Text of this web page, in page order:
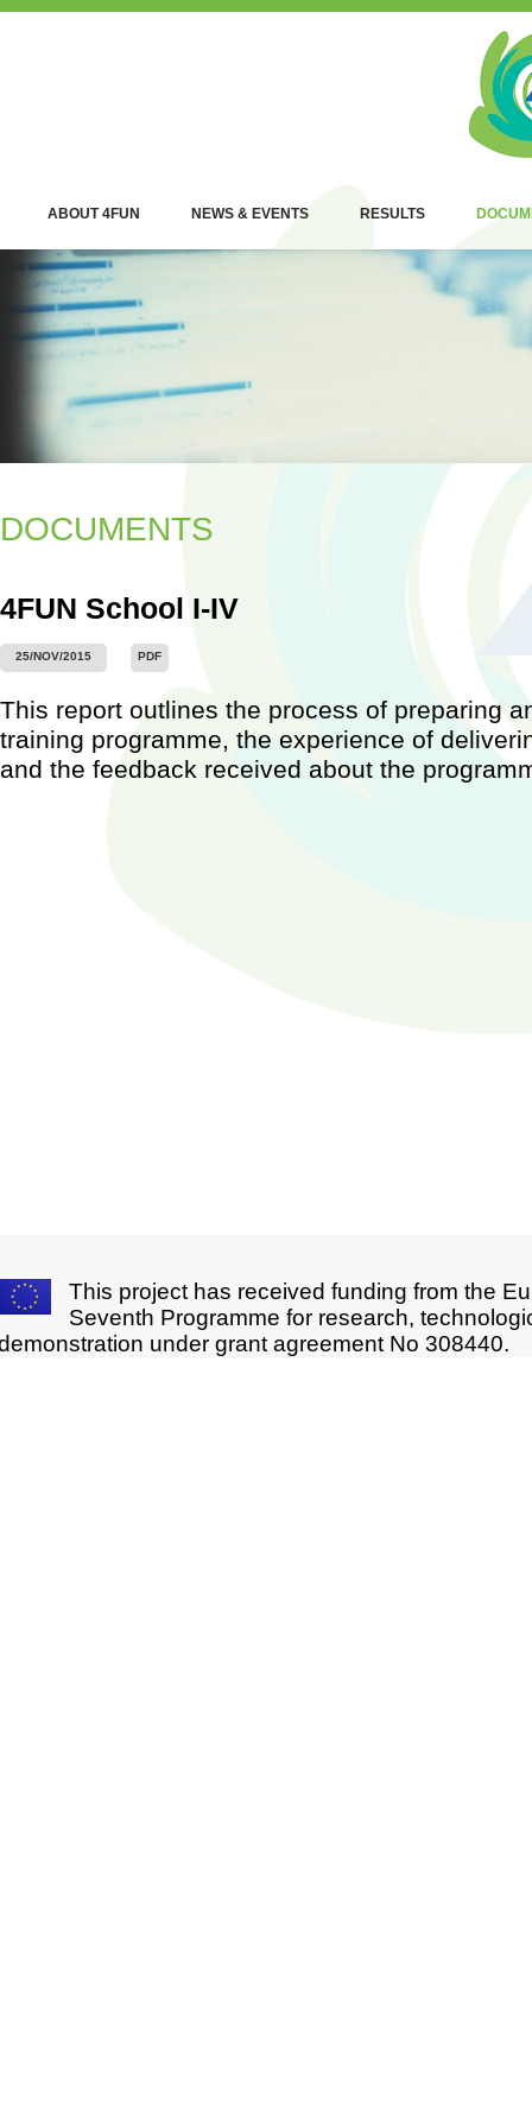
ABOUT 4FUN NEWS & EVENTS RESULTS
DOCUMENTS
4FUN School I-IV
25/NOV/2015 PDF
This report outlines the process of preparing
training programme, the experience of
and the feedback received about the
2015)
...
This project has received funding from the
Seventh Programme for research,
under grant agreement No 308440.